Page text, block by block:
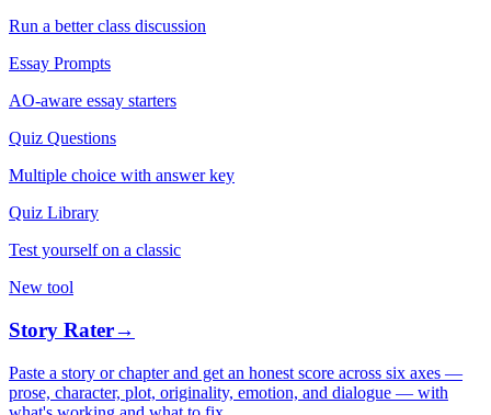
Run a better class discussion
Essay Prompts
AO-aware essay starters
Quiz Questions
Multiple choice with answer key
Quiz Library
Test yourself on a classic
New tool
Story Rater→
Paste a story or chapter and get an honest score across six axes —
prose, character, plot, originality, emotion, and dialogue — with